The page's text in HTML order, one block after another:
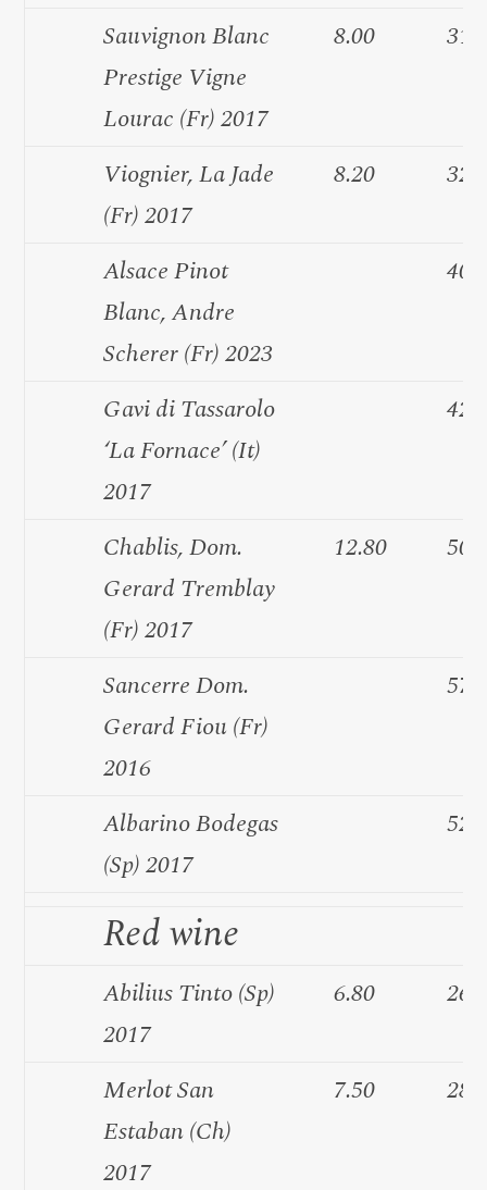
Sauvignon Blanc
Prestige Vigne
Lourac (Fr) 2017
8.00
Viognier, La Jade
(Fr) 2017
8.20
Alsace Pinot
Blanc, Andre
Scherer (Fr) 2023
Gavi di Tassarolo
‘La Fornace’ (It)
2017
Chablis, Dom.
Gerard Tremblay
(Fr) 2017
12.80
Sancerre Dom.
Gerard Fiou (Fr)
2016
Albarino Bodegas
(Sp) 2017
Red wine
Abilius Tinto (Sp)
2017
6.80
Merlot San
Estaban (Ch)
2017
7.50